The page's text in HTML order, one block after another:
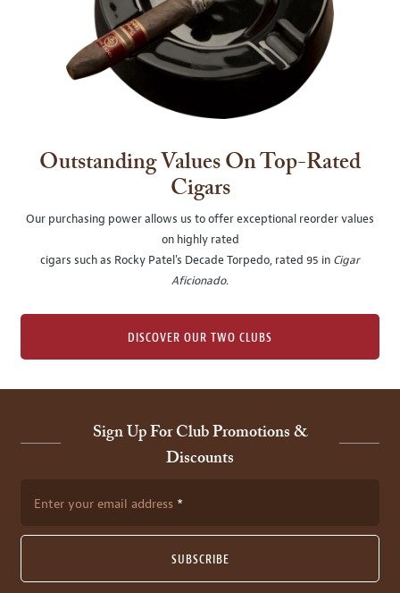
Outstanding Values On Top-Rated
Cigars
Our purchasing power allows us to offer exceptional reorder values
on highly rated
cigars such as Rocky Patel's Decade Torpedo, rated 95 in Cigar
Aficionado.
DISCOVER OUR TWO CLUBS
Sign Up For Club Promotions &
Discounts
Enter your email address
SUBSCRIBE